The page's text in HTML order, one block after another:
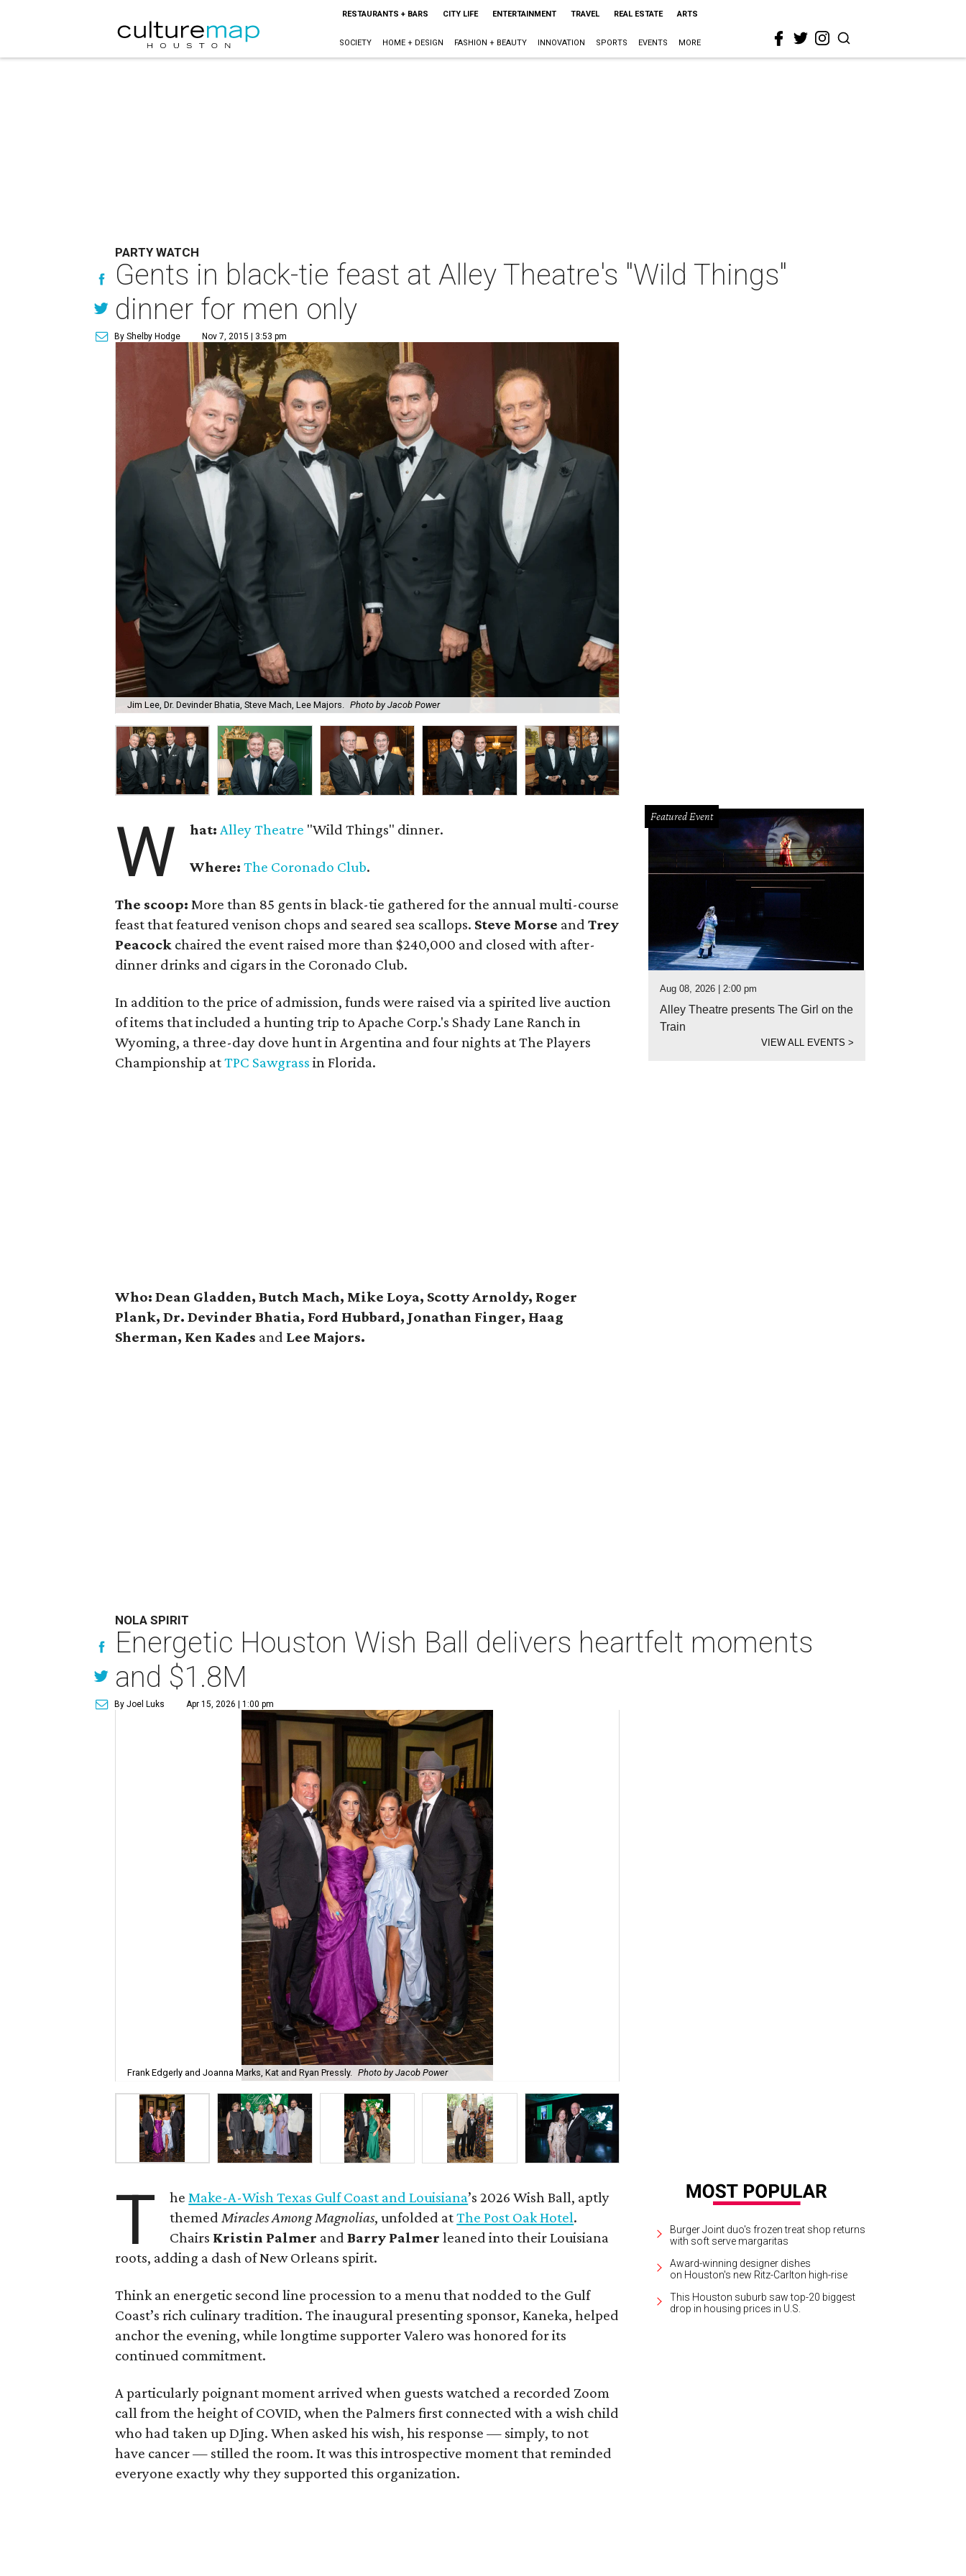
RESTAURANTS + BARS CITY LIFE ENTERTAINMENT TRAVEL REAL ESTATE ARTS
SOCIETY HOME + DESIGN FASHION + BEAUTY INNOVATION SPORTS EVENTS MORE
PARTY WATCH
Gents in black-tie feast at Alley Theatre's "Wild Things"
dinner for men only
By Shelby Hodge Nov 7, 2015 | 3:53 pm
Jim Lee, Dr. Devinder Bhatia, Steve Mach, Lee Majors. Photo by Jacob Power
W hat:Alley Theatre "Wild Things" dinner.
Where: The Coronado Club.
The scoop: More than 85 gents in black-tie gathered for the annual multi-course
feast that featured venison chops and seared sea scallops. Steve Morse andTrey
Peacock chaired the event raised more than $240,000 and closed with after-
dinner drinks and cigars in the Coronado Club.
In addition to the price of admission, funds were raised via a spirited live auction
of items that included a hunting trip to Apache Corp.'s Shady Lane Ranch in
Wyoming, a three-day dove hunt in Argentina and four nights at The Players
Championship atTPC Sawgrass in Florida.
Who: Dean Gladden, Butch Mach, Mike Loya, Scotty Arnoldy, Roger
Plank, Dr. Devinder Bhatia, Ford Hubbard, Jonathan Finger, Haag
Sherman, Ken Kades and Lee Majors.
Featured Event
Aug 08, 2026 | 2:00 pm
Alley Theatre presents The Girl on the
Train
VIEW ALL EVENTS>
NOLA SPIRIT
Energetic Houston Wish Ball delivers heartfelt moments
and $1.8M
By Joel Luks Apr 15, 2026 | 1:00 pm
Frank Edgerly and Joanna Marks, Kat and Ryan Pressly. Photo by Jacob Power
T heMake-A-Wish Texas Gulf Coast and Louisiana’s 2026 Wish Ball, aptly
themedMiracles Among Magnolias, unfolded atThe Post Oak Hotel.
Chairs Kristin Palmer andBarry Palmer leaned into their Louisiana
roots, adding a dash of New Orleans spirit.
Think an energetic second line procession to a menu that nodded to the Gulf
Coast’s rich culinary tradition. The inaugural presenting sponsor, Kaneka, helped
anchor the evening, while longtime supporter Valero was honored for its
continued commitment.
A particularly poignant moment arrived when guests watched a recorded Zoom
call from the height of COVID, when the Palmers first connected with a wish child
who had taken up DJing. When asked his wish, his response — simply, to not
have cancer — stilled the room. It was this introspective moment that reminded
everyone exactly why they supported this organization.
Burger Joint duo's frozen treat shop returns
with soft serve margaritas
Award-winning designer dishes
on Houston's new Ritz-Carlton high-rise
This Houston suburb saw top-20 biggest
drop in housing prices in U.S.